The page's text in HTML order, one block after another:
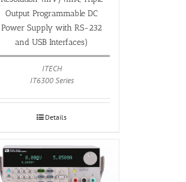
Output Programmable DC
Power Supply with RS-232
and USB Interfaces)
ITECH
IT6300 Series
Details